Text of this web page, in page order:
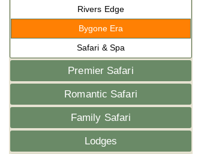
Rivers Edge
Bygone Era
Safari & Spa
Premier Safari
Romantic Safari
Family Safari
Lodges